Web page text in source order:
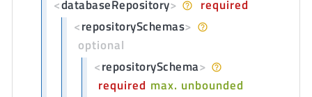
<databaseRepository>
required
<repositorySchemas>
optional
<repositorySchema>
required max. unbounded